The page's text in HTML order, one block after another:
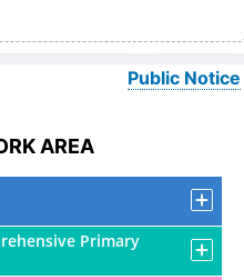
Public Notice
AREA
Primary